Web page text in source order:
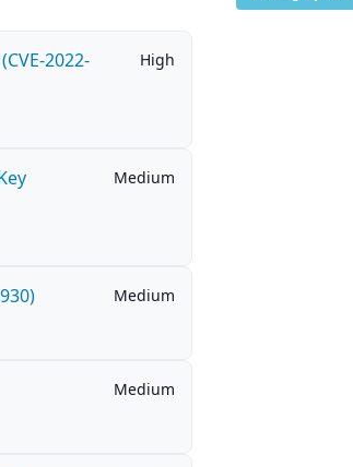
2022-
High
Medium
Medium
Medium